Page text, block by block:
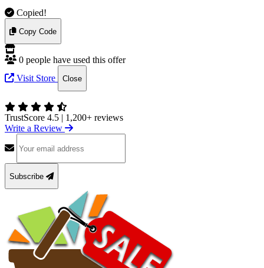
Copied!
Copy Code
0 people have used this offer
Visit Store
Close
TrustScore 4.5 | 1,200+ reviews
Write a Review
Subscribe